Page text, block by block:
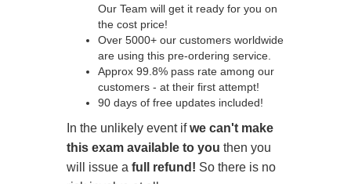
Our Team will get it ready for you on
the cost price!
Over 5000+ our customers worldwide
are using this pre-ordering service.
Approx 99.8% pass rate among our
customers - at their first attempt!
90 days of free updates included!
In the unlikely event ifwe can't make
this exam available to you then you
will issue a full refund! So there is no